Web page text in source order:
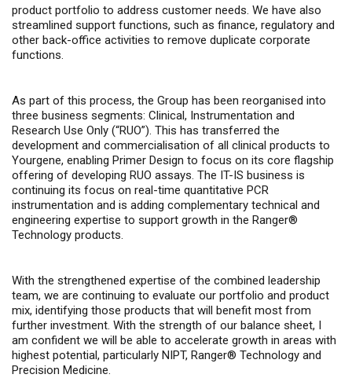
product portfolio to address customer needs. We have also
streamlined support functions, such as finance, regulatory and
other back-office activities to remove duplicate corporate
functions.
As part of this process, the Group has been reorganised into
three business segments: Clinical, Instrumentation and
Research Use Only (“RUO”). This has transferred the
development and commercialisation of all clinical products to
Yourgene, enabling Primer Design to focus on its core flagship
offering of developing RUO assays. The IT-IS business is
continuing its focus on real-time quantitative PCR
instrumentation and is adding complementary technical and
engineering expertise to support growth in the Ranger®
Technology products.
With the strengthened expertise of the combined leadership
team, we are continuing to evaluate our portfolio and product
mix, identifying those products that will benefit most from
further investment. With the strength of our balance sheet, I
am confident we will be able to accelerate growth in areas with
highest potential, particularly NIPT, Ranger® Technology and
Precision Medicine.